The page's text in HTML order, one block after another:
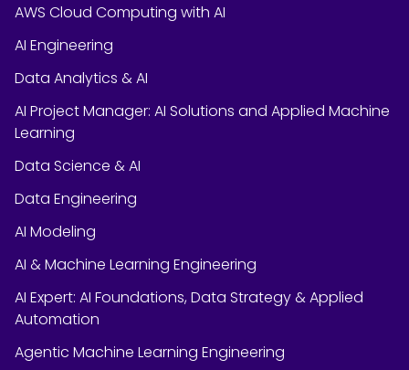
AWS Cloud Computing with AI
AI Engineering
Data Analytics & AI
AI Project Manager: AI Solutions and Applied Machine
Learning
Data Science & AI
Data Engineering
AI Modeling
AI & Machine Learning Engineering
AI Expert: AI Foundations, Data Strategy & Applied
Automation
Agentic Machine Learning Engineering